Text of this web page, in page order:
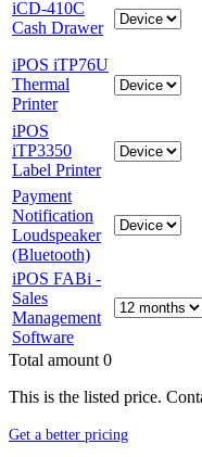
iCD-410C
Cash Drawer
iPOS iTP76U
Thermal
Printer
iPOS
iTP3350
Label Printer
Payment
Notification
Loudspeaker
(Bluetooth)
iPOS FABi -
Sales
Management
Software
Total amount 0
This is the listed price.
Get a better pricing